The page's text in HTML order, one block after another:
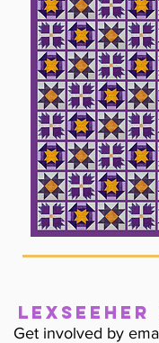
LexSeeHer
Get involved by